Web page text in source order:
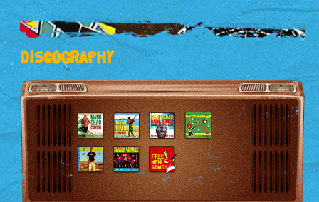
Discography